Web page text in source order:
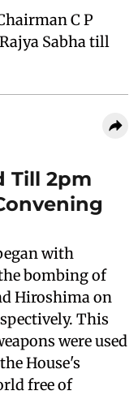
C P
Sabha till
Till 2pm
with
bombing of
Hiroshima on
This
were used
House's
free of